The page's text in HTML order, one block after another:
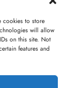
cookies to store
will allow
on this site. Not
features and